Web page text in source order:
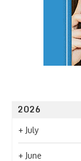
2026
+ July
+ June